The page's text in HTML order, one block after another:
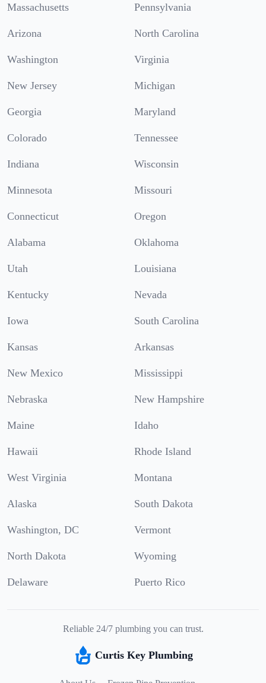
Massachusetts Pennsylvania
Arizona North Carolina
Washington Virginia
New Jersey Michigan
Georgia Maryland
Colorado Tennessee
Indiana Wisconsin
Minnesota Missouri
Connecticut Oregon
Alabama Oklahoma
Utah Louisiana
Kentucky Nevada
Iowa South Carolina
Kansas Arkansas
New Mexico Mississippi
Nebraska New Hampshire
Maine Idaho
Hawaii Rhode Island
West Virginia Montana
Alaska South Dakota
Washington, DC Vermont
North Dakota Wyoming
Delaware Puerto Rico
Reliable 24/7 plumbing you can trust.
Curtis Key Plumbing